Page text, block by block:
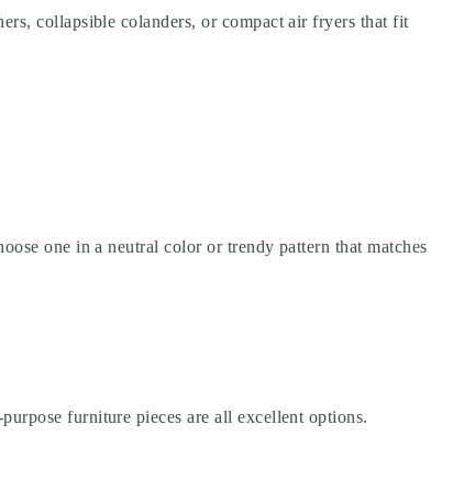
collapsible colanders, or compact air fryers that fit
one in a neutral color or trendy pattern that matches
furniture pieces are all excellent options.